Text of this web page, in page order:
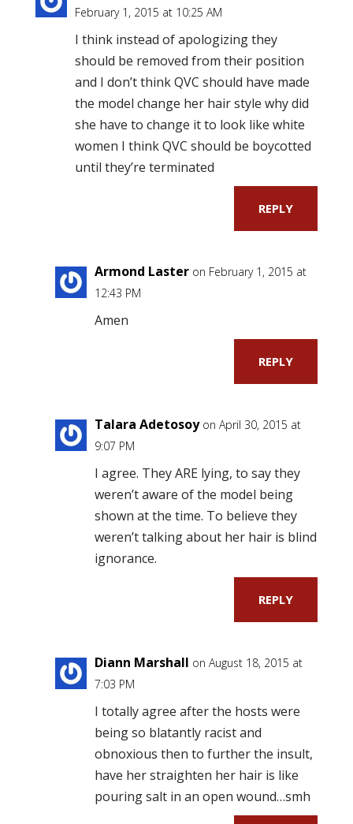
February 1, 2015 at 10:25 AM
I think instead of apologizing they
should be removed from their position
and I don’t think QVC should have made
the model change her hair style why did
she have to change it to look like white
women I think QVC should be boycotted
until they’re terminated
REPLY
Armond Laster on February 1, 2015 at
12:43 PM
Amen
REPLY
Talara Adetosoy on April 30, 2015 at
9:07 PM
I agree. They ARE lying, to say they
weren’t aware of the model being
shown at the time. To believe they
weren’t talking about her hair is blind
ignorance.
REPLY
Diann Marshall on August 18, 2015 at
7:03 PM
I totally agree after the hosts were
being so blatantly racist and
obnoxious then to further the insult,
have her straighten her hair is like
pouring salt in an open wound…smh